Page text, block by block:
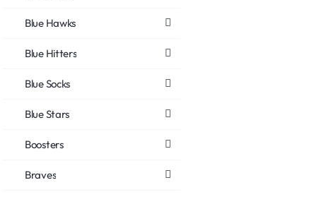
Blue Hawks
Blue Hitters
Blue Socks
Blue Stars
Boosters
Braves